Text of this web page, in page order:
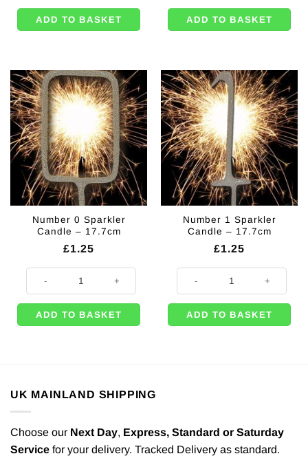
ADD TO BASKET ADD TO BASKET
Number 0 Sparkler
Candle – 17.7cm
£1.25
Number 0 Sparkler Candle - 17.7cm quantity
ADD TO BASKET
Number 1 Sparkler
Candle – 17.7cm
£1.25
Number 1 Sparkler Candle -
ADD TO BASKET
UK MAINLAND SHIPPING
Choose our Next Day, Express, Standard or Saturday
Service for your delivery. Tracked Delivery as standard.